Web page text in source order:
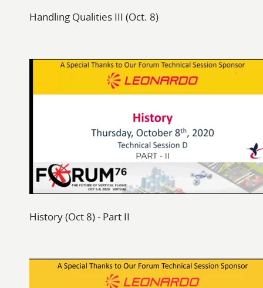
Handling Qualities III (Oct. 8)
History (Oct 8) - Part II